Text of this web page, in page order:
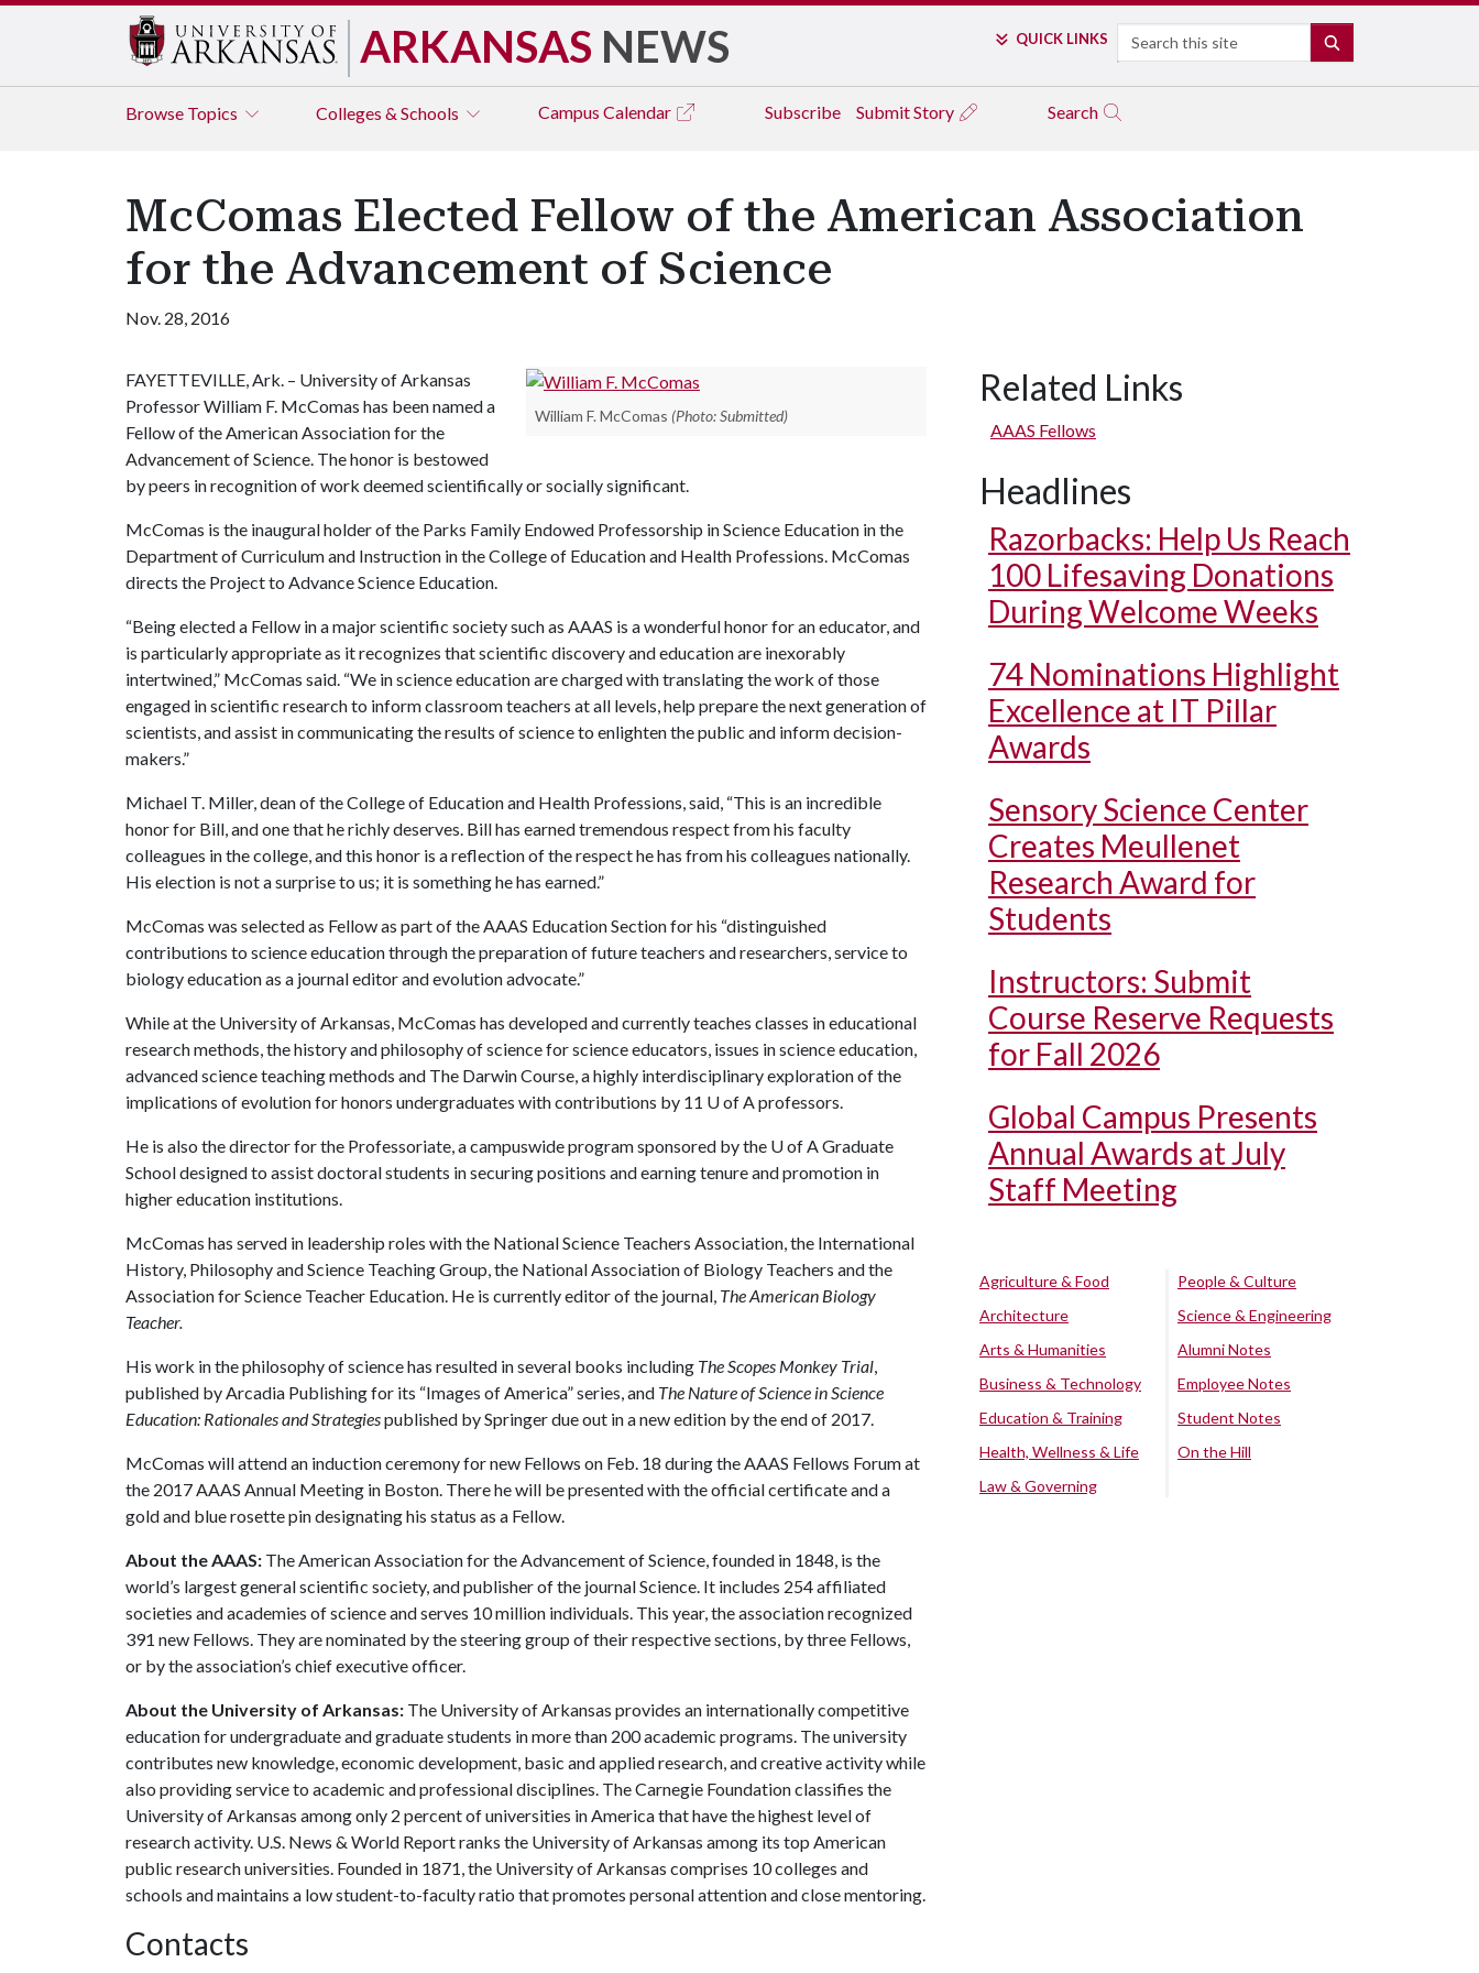
ARKANSAS NEWS QUICK LINKS Search
Browse Topics Colleges & Schools Campus Calendar Subscribe Submit Story Search
McComas Elected Fellow of the American Association
for the Advancement of Science
Nov. 28, 2016
William F. McComas (Photo: Submitted)
FAYETTEVILLE, Ark. – University of Arkansas
Professor William F. McComas has been named a
Fellow of the American Association for the
Advancement of Science. The honor is bestowed
by peers in recognition of work deemed scientifically or socially significant.
McComas is the inaugural holder of the Parks Family Endowed Professorship in Science Education in the
Department of Curriculum and Instruction in the College of Education and Health Professions. McComas
directs the Project to Advance Science Education.
“Being elected a Fellow in a major scientific society such as AAAS is a wonderful honor for an educator, and
is particularly appropriate as it recognizes that scientific discovery and education are inexorably
intertwined,” McComas said. “We in science education are charged with translating the work of those
engaged in scientific research to inform classroom teachers at all levels, help prepare the next generation of
scientists, and assist in communicating the results of science to enlighten the public and inform decision-
makers.”
Michael T. Miller, dean of the College of Education and Health Professions, said, “This is an incredible
honor for Bill, and one that he richly deserves. Bill has earned tremendous respect from his faculty
colleagues in the college, and this honor is a reflection of the respect he has from his colleagues nationally.
His election is not a surprise to us; it is something he has earned.”
McComas was selected as Fellow as part of the AAAS Education Section for his “distinguished
contributions to science education through the preparation of future teachers and researchers, service to
biology education as a journal editor and evolution advocate.”
While at the University of Arkansas, McComas has developed and currently teaches classes in educational
research methods, the history and philosophy of science for science educators, issues in science education,
advanced science teaching methods and The Darwin Course, a highly interdisciplinary exploration of the
implications of evolution for honors undergraduates with contributions by 11 U of Aprofessors.
He is also the director for the Professoriate, a campuswide program sponsored by the U of AGraduate
School designed to assist doctoral students in securing positions and earning tenure and promotion in
higher education institutions.
McComas has served in leadership roles with the National Science Teachers Association, the International
History, Philosophy and Science Teaching Group, the National Association of Biology Teachers and the
Association for Science Teacher Education. He is currently editor of the journal, The American Biology
Teacher.
His work in the philosophy of science has resulted in several books including The Scopes Monkey Trial,
published by Arcadia Publishing for its “Images of America” series, and The Nature of Science in Science
Education: Rationales and Strategiespublished by Springer due out in a new edition by the end of 2017.
McComas will attend an induction ceremony for new Fellows on Feb. 18 during the AAAS Fellows Forum at
the 2017 AAAS Annual Meeting in Boston. There he will be presented with the official certificate and a
gold and blue rosette pin designating his status as a Fellow.
About the AAAS: The American Association for the Advancement of Science, founded in 1848, is the
world’s largest general scientific society, and publisher of the journal Science. It includes 254 affiliated
societies and academies of science and serves 10 million individuals. This year, the association recognized
391 new Fellows. They are nominated by the steering group of their respective sections, by three Fellows,
or by the association’s chief executive officer.
About the University of Arkansas: The University of Arkansas provides an internationally competitive
education for undergraduate and graduate students in more than 200 academic programs. The university
contributes new knowledge, economic development, basic and applied research, and creative activity while
also providing service to academic and professional disciplines. The Carnegie Foundation classifies the
University of Arkansas among only 2 percent of universities in America that have the highest level of
research activity. U.S. News & World Report ranks the University of Arkansas among its top American
public research universities. Founded in 1871, the University of Arkansas comprises 10 colleges and
schools and maintains a low student-to-faculty ratio that promotes personal attention and close mentoring.
Contacts
Related Links
AAAS Fellows
Headlines
Razorbacks: Help Us Reach
100 Lifesaving Donations
During Welcome Weeks
74 Nominations Highlight
Excellence at IT Pillar
Awards
Sensory Science Center
Creates Meullenet
Research Award for
Students
Instructors: Submit
Course Reserve Requests
for Fall 2026
Global Campus Presents
Annual Awards at July
Staff Meeting
Agriculture & Food
Architecture
Arts & Humanities
Business & Technology
Education & Training
Health, Wellness & Life
Law & Governing
People & Culture
Science & Engineering
Alumni Notes
Employee Notes
Student Notes
On the Hill